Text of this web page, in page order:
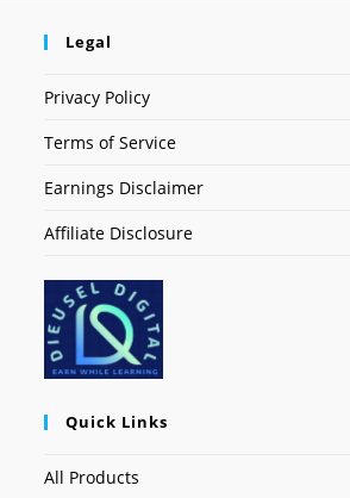
Legal
Privacy Policy
Terms of Service
Earnings Disclaimer
Affiliate Disclosure
Quick Links
All Products